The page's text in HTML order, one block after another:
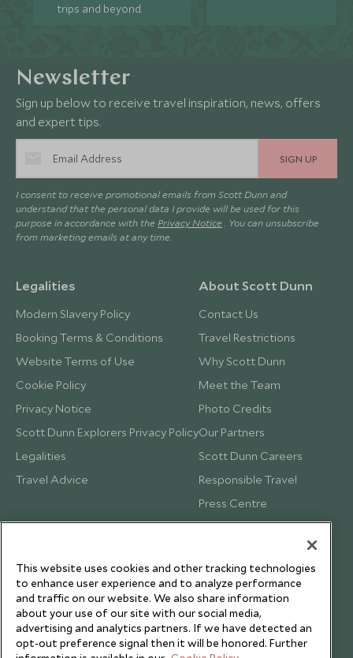
trips and beyond.
Newsletter
Sign up below to receive travel inspiration, news, offers
and expert tips.
SIGN UP
I consent to receive promotional emails from Scott Dunn and
understand that the personal data I provide will be used for this
purpose in accordance with the Privacy Notice . You can unsubscribe
from marketing emails at any time.
Legalities
Modern Slavery Policy
Booking Terms & Conditions
Website Terms of Use
Cookie Policy
Privacy Notice
Scott Dunn Explorers Privacy Policy
Legalities
Travel Advice
About Scott Dunn
Contact Us
Travel Restrictions
Why Scott Dunn
Meet the Team
Photo Credits
Our Partners
Scott Dunn Careers
Responsible Travel
Press Centre
Testimonials
This website uses cookies and other tracking technologies
to enhance user experience and to analyze performance
and traffic on our website. We also share information
about your use of our site with our social media,
advertising and analytics partners. If we have detected an
opt-out preference signal then it will be honored. Further